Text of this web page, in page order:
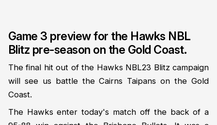
Game 3 preview for the Hawks NBL
Blitz pre-season on the Gold Coast.
The final hit out of the Hawks NBL23 Blitz campaign
will see us battle the Cairns Taipans on the Gold
Coast.
The Hawks enter today's match off the back of a